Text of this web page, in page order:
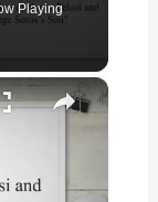
Playing
×